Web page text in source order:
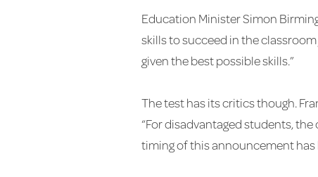
Education Minister Simon
skills to succeed in the
given the best possible skills.”
The test has its critics though.
“For disadvantaged students,
timing of this announcement